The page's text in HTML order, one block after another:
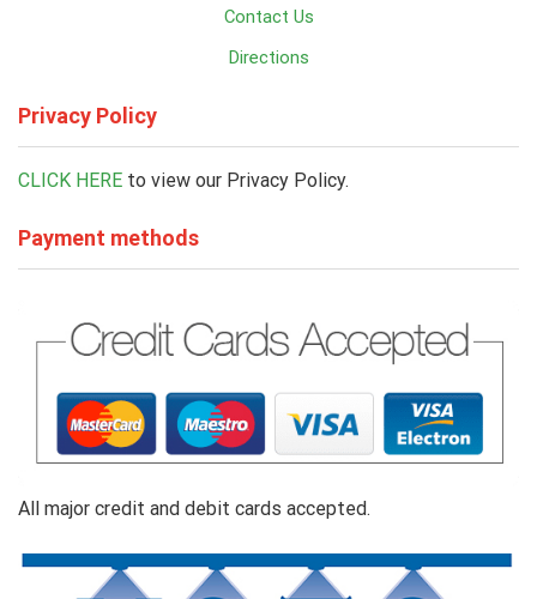
Contact Us
Directions
Privacy Policy
CLICK HERE to view our Privacy Policy.
Payment methods
All major credit and debit cards accepted.